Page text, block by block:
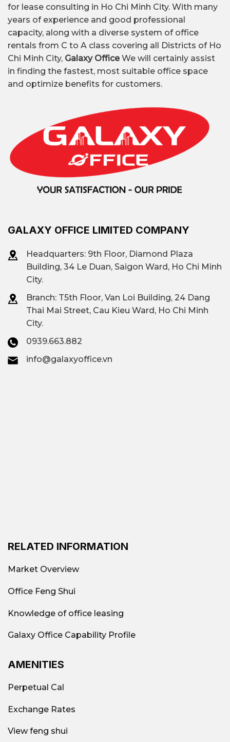
for lease consulting in Ho Chi Minh City. With many
years of experience and good professional
capacity, along with a diverse system of office
rentals from C to A class covering all Districts of Ho
Chi Minh City, Galaxy OfficeWe will certainly assist
in finding the fastest, most suitable office space
and optimize benefits for customers.
GALAXY OFFICE LIMITED COMPANY
Headquarters: 9th Floor, Diamond Plaza
Building, 34 Le Duan, Saigon Ward, Ho Chi Minh
City.
Branch: T5th Floor, Van Loi Building, 24 Dang
Thai Mai Street, Cau Kieu Ward, Ho Chi Minh
City.
0939.663.882
info@galaxyoffice.vn
RELATED INFORMATION
Market Overview
Office Feng Shui
Knowledge of office leasing
Galaxy Office Capability Profile
AMENITIES
Perpetual Cal
Exchange Rates
View feng shui